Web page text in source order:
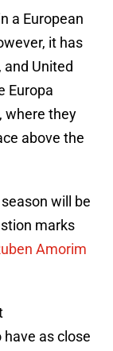
a European
it has
and United
Europa
where they
above the
will be
marks
Amorim
as close